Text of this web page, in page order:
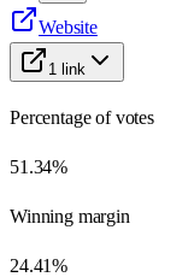
Website
1 link
Percentage of votes
51.34%
Winning margin
24.41%